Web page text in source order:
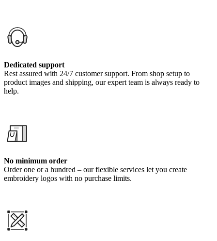
Dedicated support
Rest assured with 24/7 customer support. From shop setup to
product images and shipping, our expert team is always ready to
help.
No minimum order
Order one or a hundred – our flexible services let you create
embroidery logos with no purchase limits.